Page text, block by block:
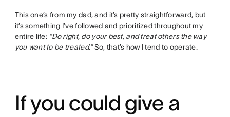
This one’s from my dad, and it’s pretty straightforward, but
it’s something I’ve followed and prioritized throughout my
entire life: “Do right, do your best, and treat others the way
you want to be treated.”So, that’s how I tend to operate.
If you could give a